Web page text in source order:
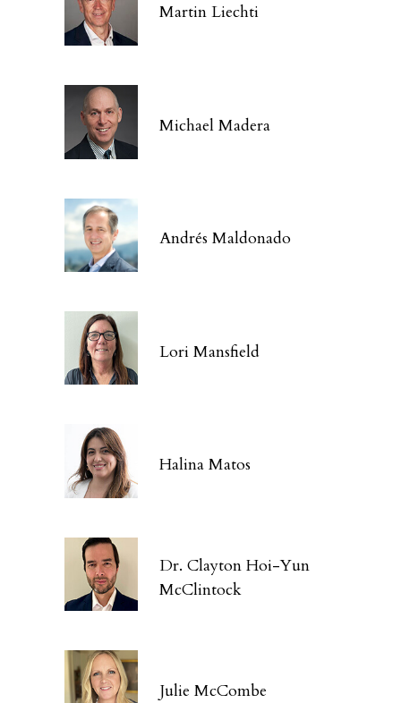
Martin Liechti
Michael Madera
Andrés Maldonado
Lori Mansfield
Halina Matos
Dr. Clayton Hoi-Yun
McClintock
Julie McCombe